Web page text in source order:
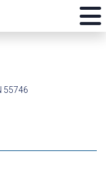
55746